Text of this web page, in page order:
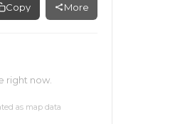
Copy More
right now.
as map data